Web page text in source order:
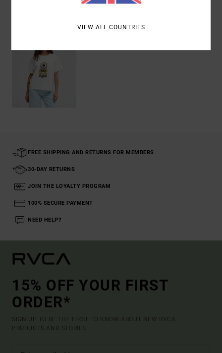
FREE SHIPPING AND RETURNS FOR MEMBERS
30-DAY RETURNS
JOIN THE LOYALTY PROGRAM
100% SECURE PAYMENT
NEED HELP?
15% OFF YOUR FIRST
ORDER*
SIGN UP TO BE THE FIRST TO KNOW ABOUT NEW RVCA
PRODUCTS AND STORIES
VIEW ALL COUNTRIES